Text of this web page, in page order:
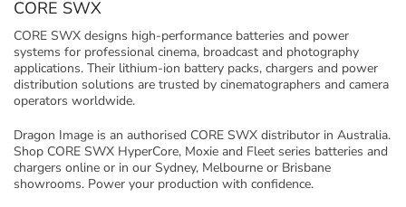
C
o
l
l
e
c
t
i
o
n
CORE SWX
CORE SWX designs high-performance batteries and power
systems for professional cinema, broadcast and photography
applications. Their lithium-ion battery packs, chargers and power
distribution solutions are trusted by cinematographers and camera
operators worldwide.
Dragon Image is an authorised CORE SWX distributor in Australia.
Shop CORE SWX HyperCore, Moxie and Fleet series batteries and
chargers online or in our Sydney, Melbourne or Brisbane
showrooms. Power your production with confidence.